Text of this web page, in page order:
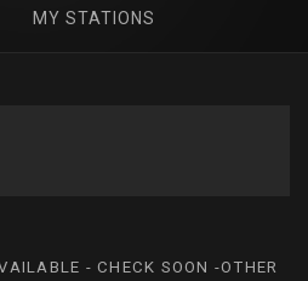
MY STATIONS
- CHECK SOON -OTHER